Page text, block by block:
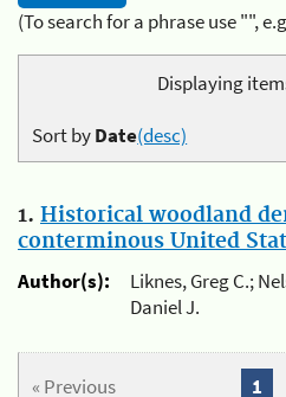
(To search for a phrase use "",
Displaying
Sort byDate(desc)
1. Historical woodland
conterminous United
Author(s):
Liknes, Greg C.;
Daniel J.
« Previous 1